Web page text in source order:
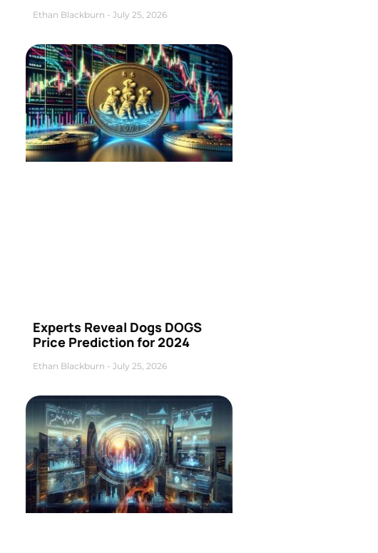
Ethan Blackburn July 25, 2026
Experts Reveal Dogs DOGS
Price Prediction for 2024
Ethan Blackburn July 25, 2026